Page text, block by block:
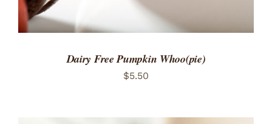
Dairy Free Pumpkin Whoo(pie)
$5.50